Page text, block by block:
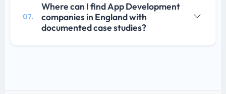
07.
Where can I find App Development
companies in England with
documented case studies?